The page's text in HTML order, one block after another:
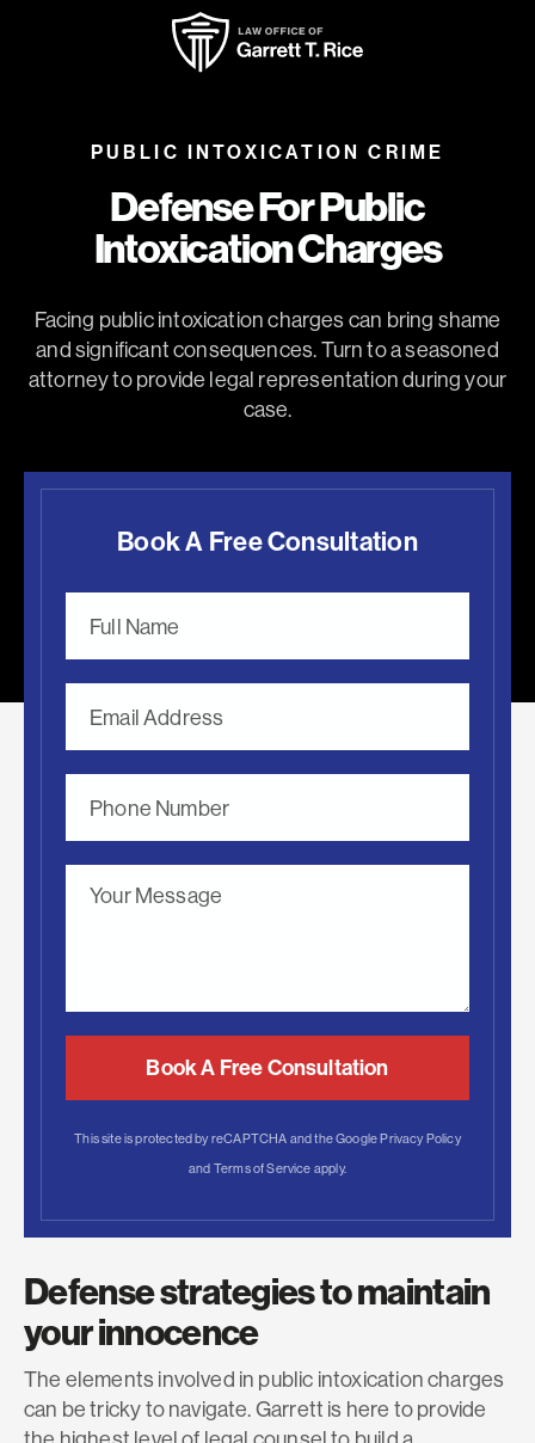
PUBLIC INTOXICATION CRIME
Defense For Public
Intoxication Charges
Facing public intoxication charges can bring shame
and significant consequences. Turn to a seasoned
attorney to provide legal representation during your
case.
Book A Free Consultation
Book A Free Consultation
This site is protected by reCAPTCHA and the GooglePrivacy Policy
and Terms of Service apply.
Defense strategies to maintain
your innocence
The elements involved in public intoxication charges
can be tricky to navigate. Garrett is here to provide